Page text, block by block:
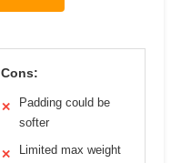
Cons:
✕
Padding could be
softer
✕
Limited max weight